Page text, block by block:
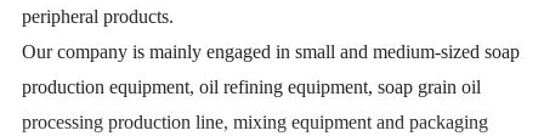
peripheral products.
Our company is mainly engaged in small and medium-sized soap
production equipment, oil refining equipment, soap grain oil
processing production line, mixing equipment and packaging